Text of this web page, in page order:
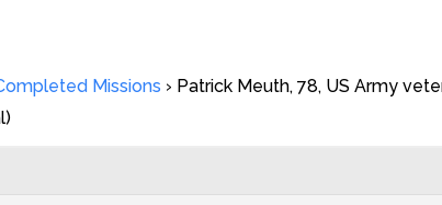
Missions › Patrick Meuth, 78, US Army